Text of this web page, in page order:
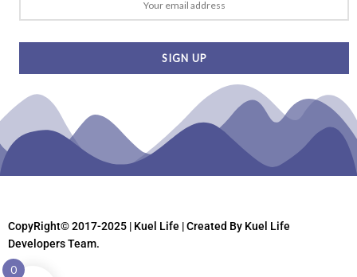
CopyRight© 2017-2025 | Kuel Life | Created By Kuel Life
Developers Team.
0